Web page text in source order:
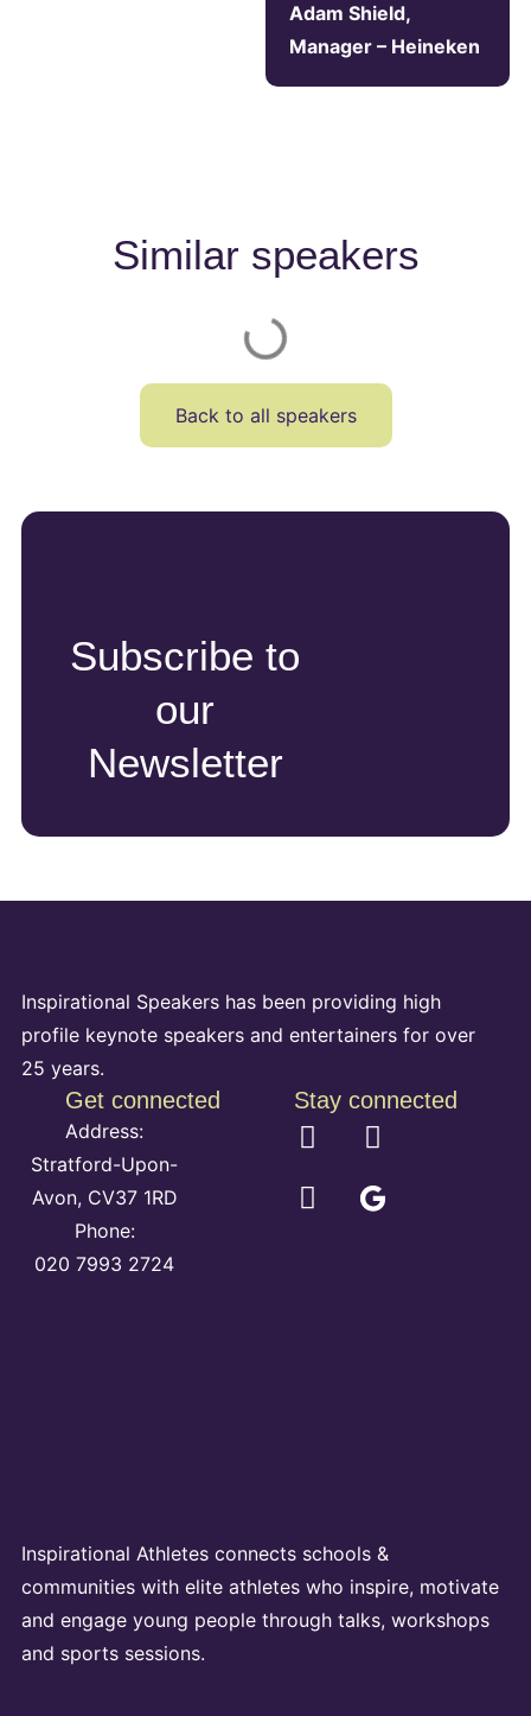
Adam Shield,
Manager – Heineken
Similar speakers
Back to all speakers
Subscribe to
our
Newsletter
Inspirational Speakers has been providing high
profile keynote speakers and entertainers for over
25 years.
Get connected
Address:
Stratford-Upon-
Avon, CV37 1RD
Phone:
020 7993 2724
Stay connected
Inspirational Athletes connects schools &
communities with elite athletes who inspire, motivate
and engage young people through talks, workshops
and sports sessions.